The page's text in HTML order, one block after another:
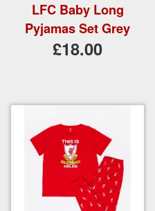
LFC Baby Long
Pyjamas Set Grey
£18.00